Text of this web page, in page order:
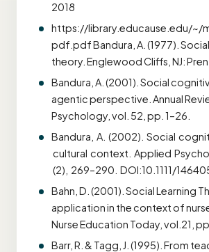
2018
https://library.educause.edu/~/
pdf.pdf Bandura, A. (1977).
theory. Englewood Cliffs, NJ:
Bandura, A. (2001). Social
agentic perspective. Annual
Psychology, vol. 52, pp. 1–26.
Bandura, A. (2002). Social
cultural context. Applied
(2), 269–290. DOI:10.1111/
Bahn, D. (2001). Social Learning
application in the context of
Nurse Education Today, vol.21, pp.
Barr, R. & Tagg, J. (1995). From